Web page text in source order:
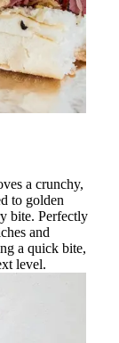
a crunchy,
to golden
bite. Perfectly
and
a quick bite,
level.